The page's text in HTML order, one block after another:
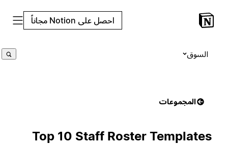
احصل على Notion مجاناً
السوق
المجموعات
Top 10 Staff Roster Templates